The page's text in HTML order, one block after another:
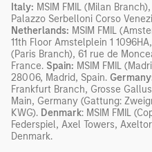
Italy: MSIM FMIL (Milan
Palazzo Serbelloni Corso
Netherlands: MSIM FMIL
11th Floor Amstelplein 1
(Paris Branch), 61 rue de
France. Spain: MSIM FMIL
28006, Madrid, Spain.
Frankfurt Branch, Grosse
Main, Germany (Gattung:
KWG). Denmark: MSIM FMIL
Federspiel, Axel Towers,
Denmark.